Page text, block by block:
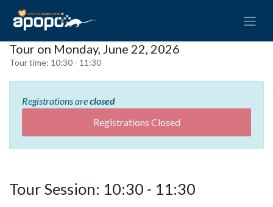
Tour on Monday, June 22, 2026
Tour time: 10:30 - 11:30
Registrations areclosed
Registrations Closed
Tour Session: 10:30 - 11:30